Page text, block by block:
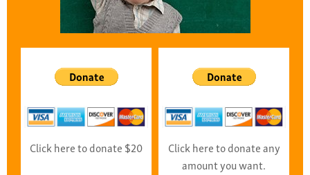
Click here to donate $20
Click here to donate any
amount you want.